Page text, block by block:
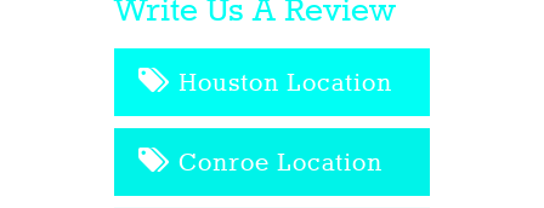
Write Us A Review
Houston Location
Conroe Location